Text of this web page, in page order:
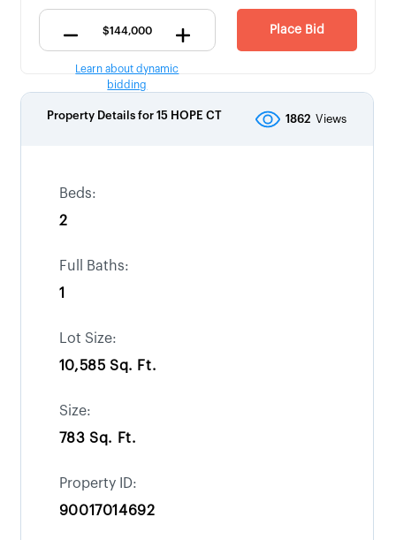
Learn about dynamic
bidding
Place Bid
Property Details for 15 HOPE CT 1862 Views
Beds:
2
Full Baths:
1
Lot Size:
10,585 Sq. Ft.
Size:
783 Sq. Ft.
Property ID:
90017014692